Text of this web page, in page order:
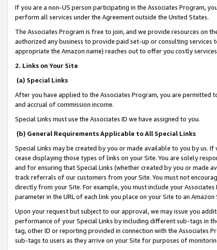
If you are a non-US person participating in the Associates Program,
perform all services under the Agreement outside the United States.
The Associates Program is free to join, and we provide resources on
authorized any business to provide paid set-up or consulting
appropriate the Amazon name) reaches out to offer you costly
2. Links on Your Site
(a) Special Links
After you have applied to the Associates Program, you are permitted
and accrual of commission income.
Special Links must use the Associates ID we have assigned to you.
(b) General Requirements Applicable to All Special Links
Special Links may be created by you or made available to you by us.
cease displaying those types of links on your Site. You are solely
and for ensuring that Special Links (whether created by you or
track referrals of our customers from your Site. You must not
directly from your Site. For example, you must include your
parameter in the URL of each link you place on your Site to an
Upon your request but subject to our approval, we may issue you
performance of your Special Links by including different sub-tags in
tag, other ID or reporting provided in connection with the Associates
sub-tags to users as they arrive on your Site for purposes of